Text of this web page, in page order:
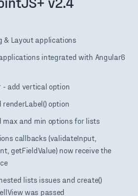
& Layout applications
integrated with Angular6
- add vertical option
option
max and min options for lists
callbacks (validateInput,
getFieldValue) now receive the
lists issues and create()
was passed